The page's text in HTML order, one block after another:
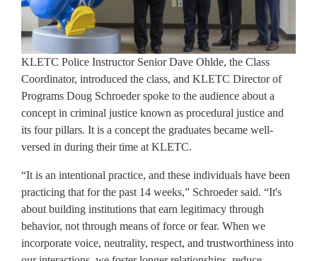
KLETC Police Instructor Senior Dave Ohlde, the Class
Coordinator, introduced the class, and KLETC Director of
Programs Doug Schroeder spoke to the audience about a
concept in criminal justice known as procedural justice and
its four pillars. It is a concept the graduates became well-
versed in during their time at KLETC.
“It is an intentional practice, and these individuals have been
practicing that for the past 14 weeks,” Schroeder said. “It's
about building institutions that earn legitimacy through
behavior, not through means of force or fear. When we
incorporate voice, neutrality, respect, and trustworthiness into